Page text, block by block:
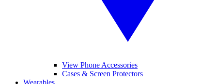
View Phone Accessories
Cases & Screen Protectors
Wearables